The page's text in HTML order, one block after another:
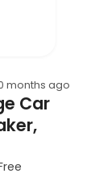
months ago
Car